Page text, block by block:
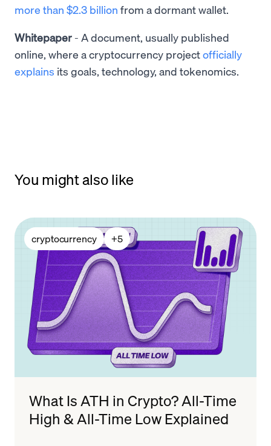
more than $2.3 billion from a dormant wallet.
Whitepaper - A document, usually published
online, where a cryptocurrency projectofficially
explains its goals, technology, and tokenomics.
You might also like
cryptocurrency +5
What Is ATH in Crypto? All-Time
High & All-Time Low Explained